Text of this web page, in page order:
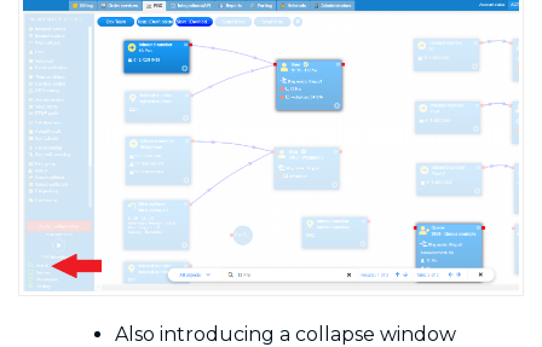
Also introducing a collapse window